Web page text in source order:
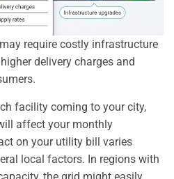
require costly infrastructure
delivery charges and
facility coming to your city,
affect your monthly
on your utility bill varies
local factors. In regions with